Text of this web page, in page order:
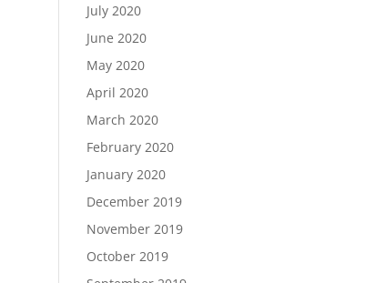
July 2020
June 2020
May 2020
April 2020
March 2020
February 2020
January 2020
December 2019
November 2019
October 2019